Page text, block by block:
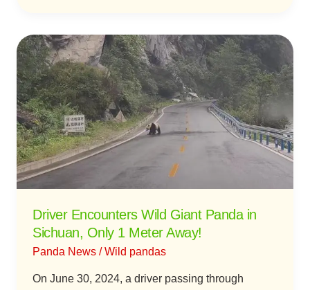
Driver Encounters Wild Giant Panda in
Sichuan, Only 1 Meter Away!
Panda News /Wild pandas
On June 30, 2024, a driver passing through
Driver
Encounters
Wild
Giant
Panda
in
Sichuan,
Only
1
Away!